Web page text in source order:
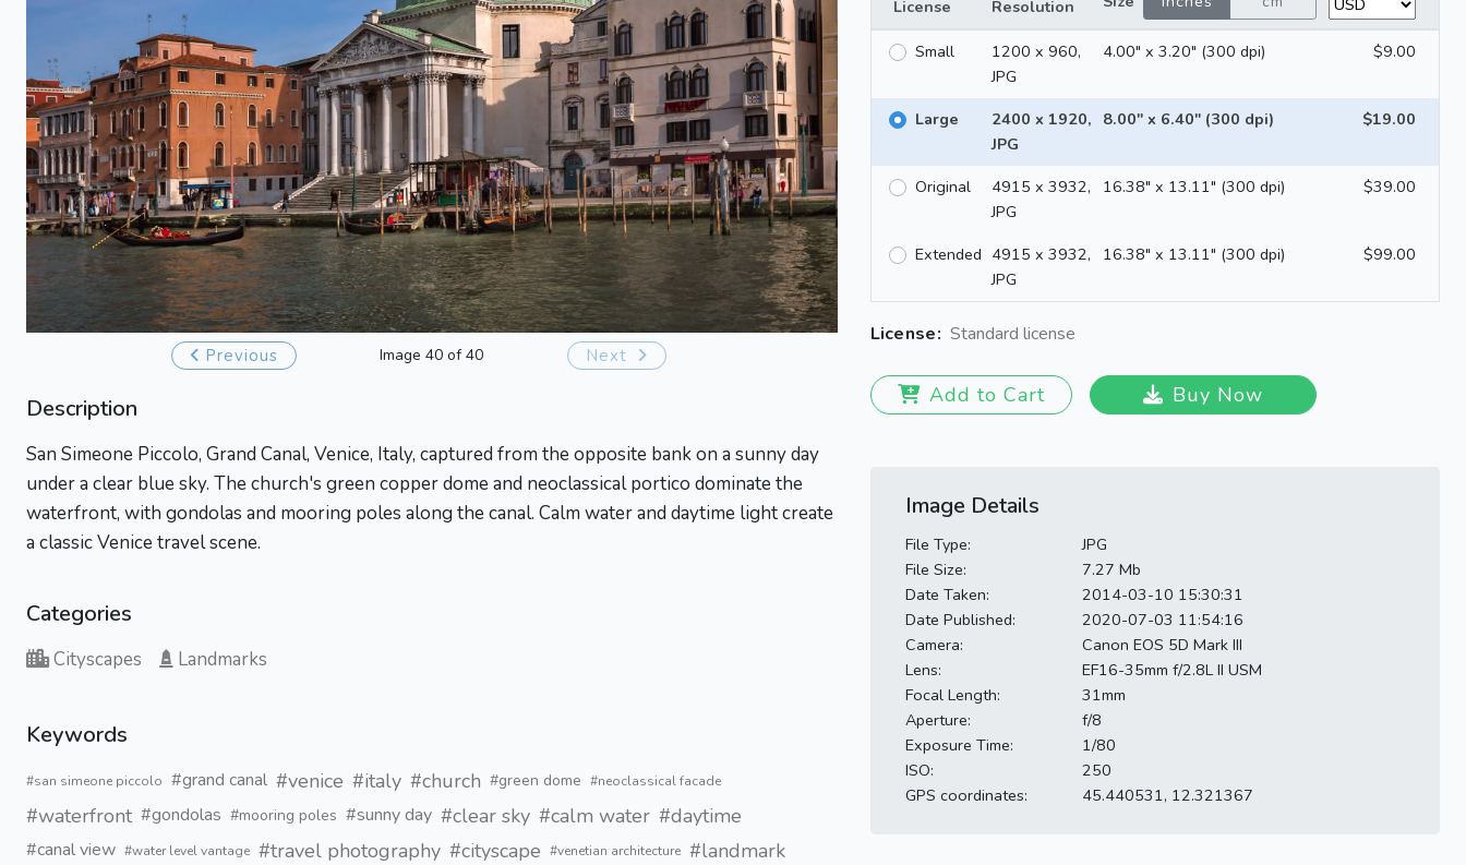
Previous Image 40 of 40 Next
Description
San Simeone Piccolo, Grand Canal, Venice, Italy, captured from the opposite bank on a sunny day
under a clear blue sky. The church's green copper dome and neoclassical portico dominate the
waterfront, with gondolas and mooring poles along the canal. Calm water and daytime light create
a classic Venice travel scene.
Categories
Cityscapes Landmarks
Keywords
#san simeone piccolo #grand canal #venice #italy #church #green dome #neoclassical facade
#waterfront #gondolas #mooring poles #sunny day #clear sky #calm water #daytime
#canal view #water level vantage #travel photography #cityscape #venetian architecture #landmark
License Resolution
Small
1200 x 960,
JPG
4.00" x 3.20" (300 dpi) $9.00
Large
2400 x 1920,
JPG
8.00" x 6.40" (300 dpi) $19.00
Original
4915 x 3932,
JPG
16.38" x 13.11" (300 dpi) $39.00
Extended 4915 x 3932,
JPG
16.38" x 13.11" (300 dpi) $99.00
License: Standard license
Add to Cart Buy Now
Image Details
File Type:
JPG
File Size:
7.27 Mb
Date Taken:
2014-03-10 15:30:31
Date Published:
2020-07-03 11:54:16
Camera:
Canon EOS 5D Mark III
Lens:
EF16-35mm f/2.8L II USM
Focal Length:
31mm
Aperture:
f/8
Exposure Time:
1/80
ISO:
250
GPS coordinates:
45.440531, 12.321367